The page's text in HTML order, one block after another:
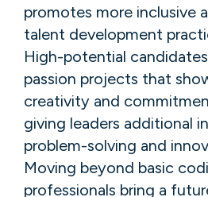
promotes more inclusive
talent development
High-potential
passion projects that
creativity and
giving leaders additional
problem-solving and
Moving beyond basic
professionals bring a